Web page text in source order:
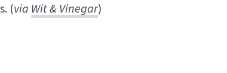
(via Wit & Vinegar)